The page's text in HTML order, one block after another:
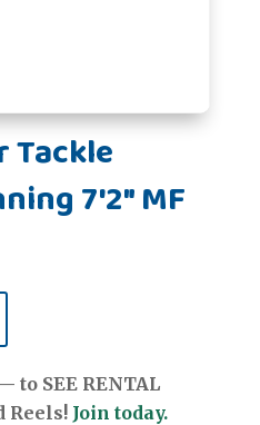
Tackle
7'2" MF
to SEE RENTAL
Reels! Join today.